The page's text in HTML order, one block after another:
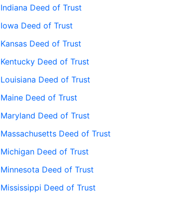
Indiana Deed of Trust
Iowa Deed of Trust
Kansas Deed of Trust
Kentucky Deed of Trust
Louisiana Deed of Trust
Maine Deed of Trust
Maryland Deed of Trust
Massachusetts Deed of Trust
Michigan Deed of Trust
Minnesota Deed of Trust
Mississippi Deed of Trust